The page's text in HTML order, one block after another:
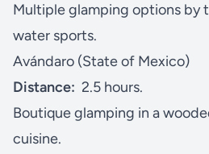
Multiple glamping options by
water sports.
Avándaro (State of Mexico)
Distance: 2.5 hours.
Boutique glamping in a
cuisine.